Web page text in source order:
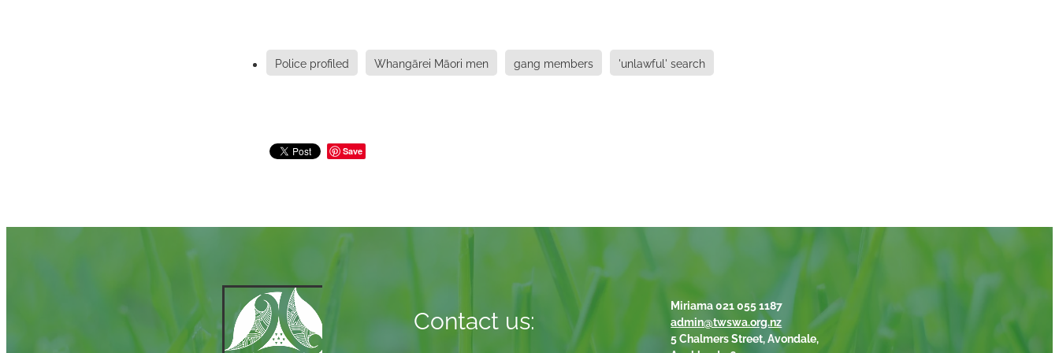
Police profiled Whangārei Māori men gang members 'unlawful' search
Save
Contact us:
Miriama 021 055 1187
admin@twswa.org.nz
5 Chalmers Street, Avondale,